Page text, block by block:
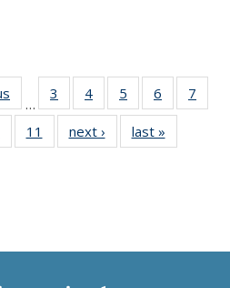
Thumbnail
list:
Publications
…
3
of 11
Thumbnail
list:
Publications
4
of 11
Thumbnail
list:
Publications
5
of 11
Thumbnail
list:
Publications
6
of 11
Thumbnail
7
of 11
Thumbnail
11
of 11
Thumbnail
next ›
Thumbnail
list:
last »